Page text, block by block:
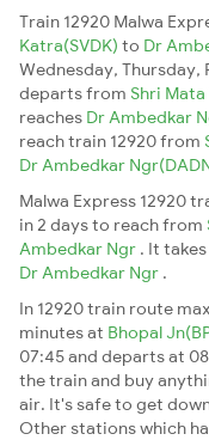
Train 12920 Malwa
Katra(SVDK) to Dr
Wednesday, Thursday,
departs from Shri
reaches Dr Ambedkar
reach train 12920 from
Dr Ambedkar
Malwa Express 12920
in 2 days to reach from
Ambedkar Ngr . It
Dr Ambedkar Ngr .
In 12920 train route
minutes at Bhopal
07:45 and departs at
the train and buy
air. It's safe to get
Other stations which